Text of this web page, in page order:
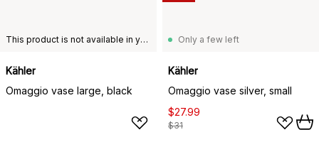
This product is not available in your chosen country of delivery.
Kähler
Omaggio vase large, black
Only a few left
Kähler
Omaggio vase silver, small
$27.99
$31